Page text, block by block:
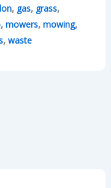
, gas, grass,
, mowers, mowing,
, waste